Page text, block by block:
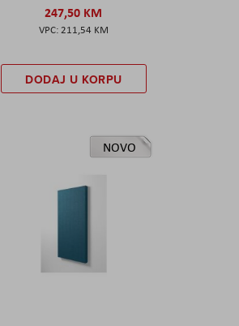
247,50 KM
211,54 KM
DODAJ U KORPU
NOVO